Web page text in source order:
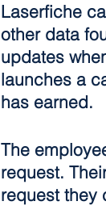
Laserfiche
other data
updates
launches a
has earned.
The
request.
request they